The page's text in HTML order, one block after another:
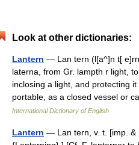
Look at other dictionaries:
Lantern — Lan tern (l[a^]n t[
laterna, from Gr. lampth r light,
inclosing a light, and protecting
portable, as a closed vessel or
International Dictionary of English
Lantern — Lan tern, v. t. [imp. &